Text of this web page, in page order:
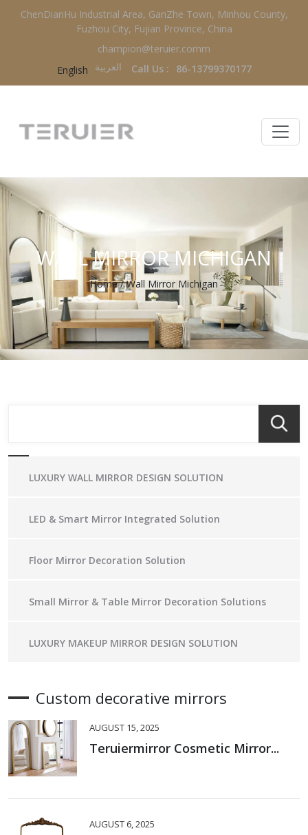
ChenDianHu Industrial Area, GanZhe Town, Minhou County,
Fuzhou City, Fujian Province, China
champion@teruier.comm
English
العربية‏ Call Us : 86-13799370177
WALL MIRROR MICHIGAN
Home/Wall Mirror Michigan
LUXURY WALL MIRROR DESIGN SOLUTION
LED & Smart Mirror Integrated Solution
Floor Mirror Decoration Solution
Small Mirror & Table Mirror Decoration Solutions
LUXURY MAKEUP MIRROR DESIGN SOLUTION
Custom decorative mirrors
AUGUST 15, 2025
Teruiermirror Cosmetic Mirror...
AUGUST 6, 2025